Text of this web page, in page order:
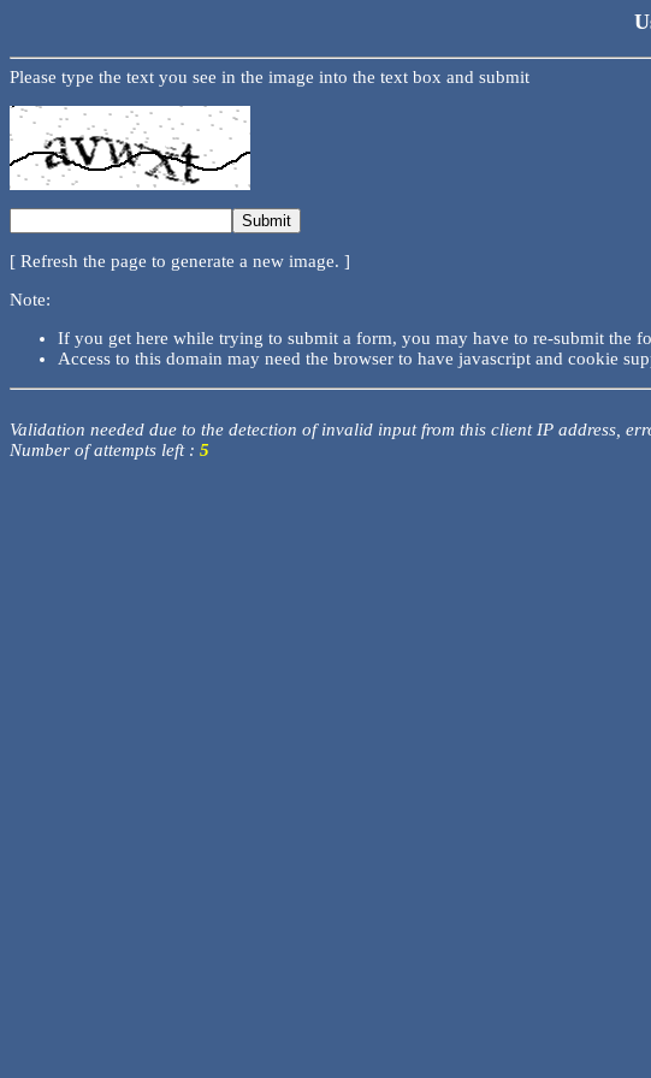
Please type the text you see in the image into the text box and submit
[ Refresh the page to generate a new image. ]
Note:
If you get here while trying to submit a form, you may have to re-submit the
Access to this domain may need the browser to have javascript and cookie
Validation needed due to the detection of invalid input from this client IP address,
Number of attempts left : 5